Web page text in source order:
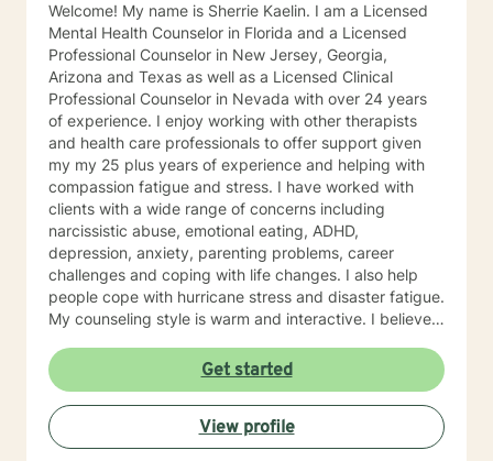
Welcome! My name is Sherrie Kaelin. I am a Licensed
Mental Health Counselor in Florida and a Licensed
Professional Counselor in New Jersey, Georgia,
Arizona and Texas as well as a Licensed Clinical
Professional Counselor in Nevada with over 24 years
of experience. I enjoy working with other therapists
and health care professionals to offer support given
my my 25 plus years of experience and helping with
compassion fatigue and stress. I have worked with
clients with a wide range of concerns including
narcissistic abuse, emotional eating, ADHD,
depression, anxiety, parenting problems, career
challenges and coping with life changes. I also help
people cope with hurricane stress and disaster fatigue.
My counseling style is warm and interactive. I believe
compassion, and I don't believe in stigmatizing labels.
My approach combines cognitive-behavioral, client
centered and solution focused counseling. I will tailor
our dialog and treatment plan to meet your unique and
specific needs. It takes courage to seek for a more
Get started
View profile